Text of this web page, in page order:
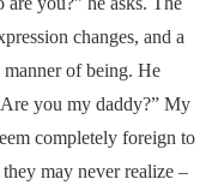
changes, and a
manner of being. He
you my daddy?” My
completely foreign to
may never realize –